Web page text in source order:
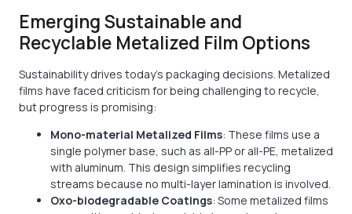
Emerging Sustainable and
Recyclable Metalized Film Options
Sustainability drives today's packaging decisions. Metalized
films have faced criticism for being challenging to recycle,
but progress is promising:
Mono-material Metalized Films: These films use a
single polymer base, such as all-PP or all-PE, metalized
with aluminum. This design simplifies recycling
streams because no multi-layer lamination is involved.
Oxo-biodegradable Coatings: Some metalized films